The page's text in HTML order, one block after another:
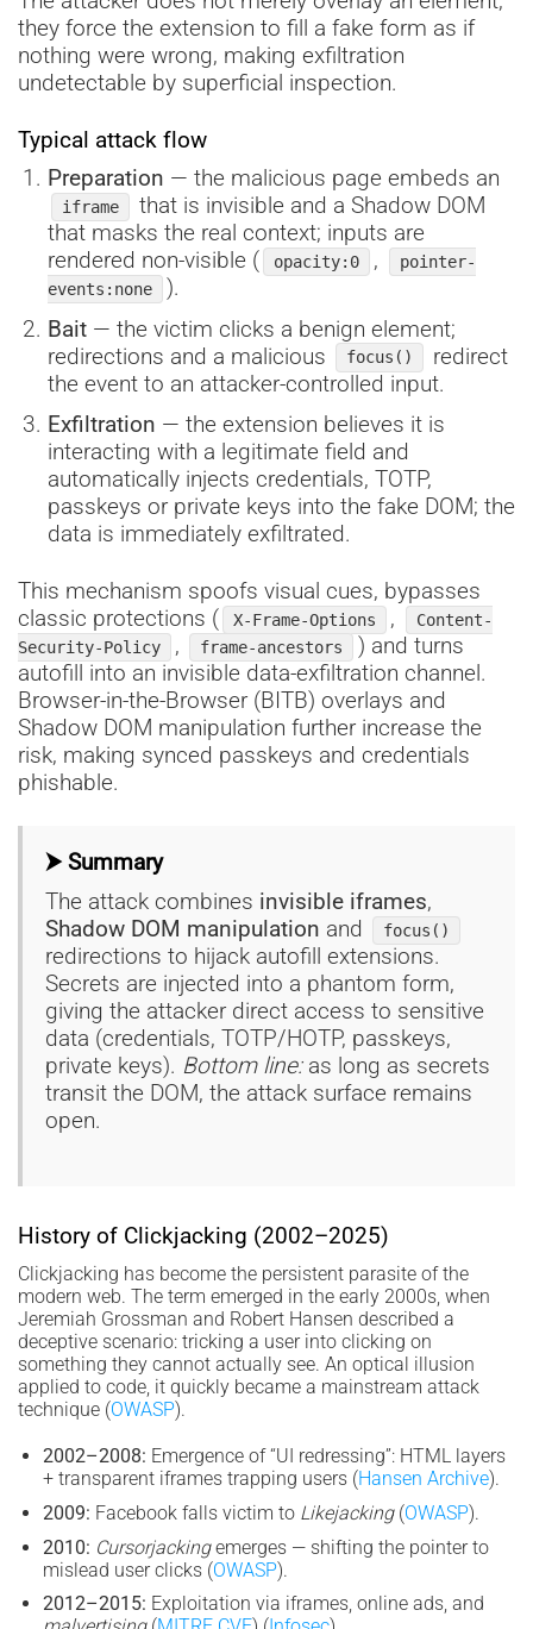
they force the extension to fill a fake form as if
nothing were wrong, making exfiltration
undetectable by superficial inspection.
Typical attack flow
Preparation — the malicious page embeds an
iframe
that is invisible and a Shadow DOM
that masks the real context; inputs are
rendered non-visible (
opacity:0 ,
pointer-
events:none
).
Bait— the victim clicks a benign element;
redirections and a malicious
focus()
redirect
the event to an attacker-controlled input.
Exfiltration — the extension believes it is
interacting with a legitimate field and
automatically injects credentials, TOTP,
passkeys or private keys into the fake DOM; the
data is immediately exfiltrated.
This mechanism spoofs visual cues, bypasses
classic protections (
X-Frame-Options ,
Content-
Security-Policy
, frame-ancestors
) and turns
autofill into an invisible data-exfiltration channel.
Browser-in-the-Browser (BITB) overlays and
Shadow DOM manipulation further increase the
risk, making synced passkeys and credentials
phishable.
⮞ Summary
The attack combines invisible iframes,
Shadow DOM manipulation and focus()
redirections to hijack autofill extensions.
Secrets are injected into a phantom form,
giving the attacker direct access to sensitive
data (credentials, TOTP/HOTP, passkeys,
private keys). Bottom line:as long as secrets
transit the DOM, the attack surface remains
open.
History of Clickjacking (2002–2025)
Clickjacking has become the persistent parasite of the
modern web. The term emerged in the early 2000s, when
Jeremiah Grossman and Robert Hansen described a
deceptive scenario: tricking a user into clicking on
something they cannot actually see. An optical illusion
applied to code, it quickly became a mainstream attack
technique (OWASP).
2002–2008: Emergence of “UI redressing”: HTML layers
+ transparent iframes trapping users (Hansen Archive).
2009: Facebook falls victim to Likejacking(OWASP).
2010: Cursorjackingemerges — shifting the pointer to
mislead user clicks (OWASP).
2012–2015: Exploitation via iframes, online ads, and